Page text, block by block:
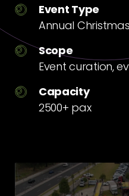
Event Type
Annual
Scope
Event curation,
Capacity
2500+ pax